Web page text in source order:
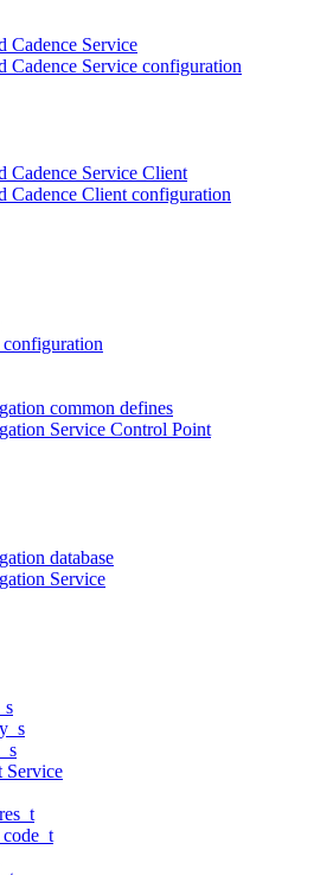
Cadence Service
Cadence Service configuration
Cadence Service Client
Cadence Client configuration
common defines
Service Control Point
database
Service
Service